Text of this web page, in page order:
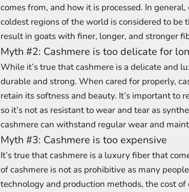
comes from, and how it is processed. In
coldest regions of the world is considered to
result in goats with finer, longer, and stronger
Myth #2: Cashmere is too delicate for
While it’s true that cashmere is a delicate and
durable and strong. When cared for properly,
retain its softness and beauty. It’s important to
so it’s not as resistant to wear and tear as
cashmere can withstand regular wear and
Myth #3: Cashmere is too expensive
It’s true that cashmere is a luxury fiber that
of cashmere is not as prohibitive as many
technology and production methods, the cost